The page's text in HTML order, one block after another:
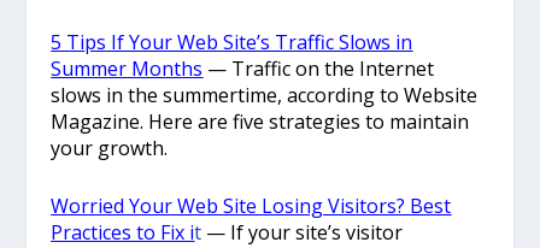
5 Tips If Your Web Site’s Traffic Slows in
Summer Months — Traffic on the Internet
slows in the summertime, according to Website
Magazine. Here are five strategies to maintain
your growth.
Worried Your Web Site Losing Visitors? Best
Practices to Fix it — If your site’s visitor